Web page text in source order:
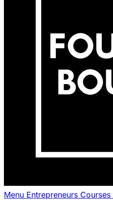
Menu Entrepreneurs Courses